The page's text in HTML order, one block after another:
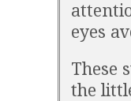
eyes
These
the